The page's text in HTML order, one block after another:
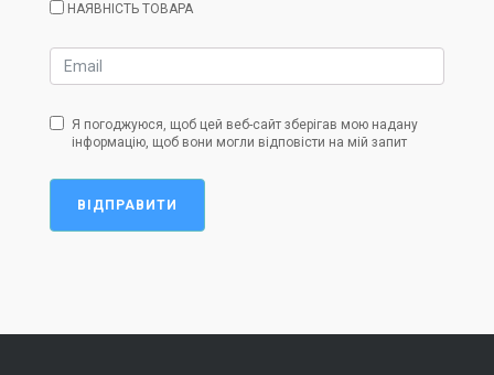
НАЯВНІСТЬ ТОВАРА
Я погоджуюся, щоб цей веб-сайт зберігав мою надану
інформацію, щоб вони могли відповісти на мій запит
ВІДПРАВИТИ